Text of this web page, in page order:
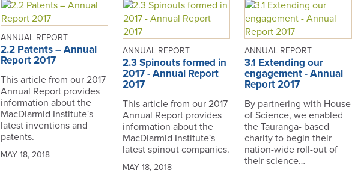
ANNUAL REPORT
2.2 Patents – Annual
Report 2017
This article from our 2017
Annual Report provides
information about the
MacDiarmid Institute's
latest inventions and
patents.
MAY 18, 2018
ANNUAL REPORT
2.3 Spinouts formed in
2017 - Annual Report
2017
This article from our 2017
Annual Report provides
information about the
MacDiarmid Institute's
latest spinout companies.
MAY 18, 2018
ANNUAL REPORT
3.1 Extending our
engagement - Annual
Report 2017
By partnering with House
of Science, we enabled
the Tauranga- based
charity to begin their
nation-wide roll-out of
their science…